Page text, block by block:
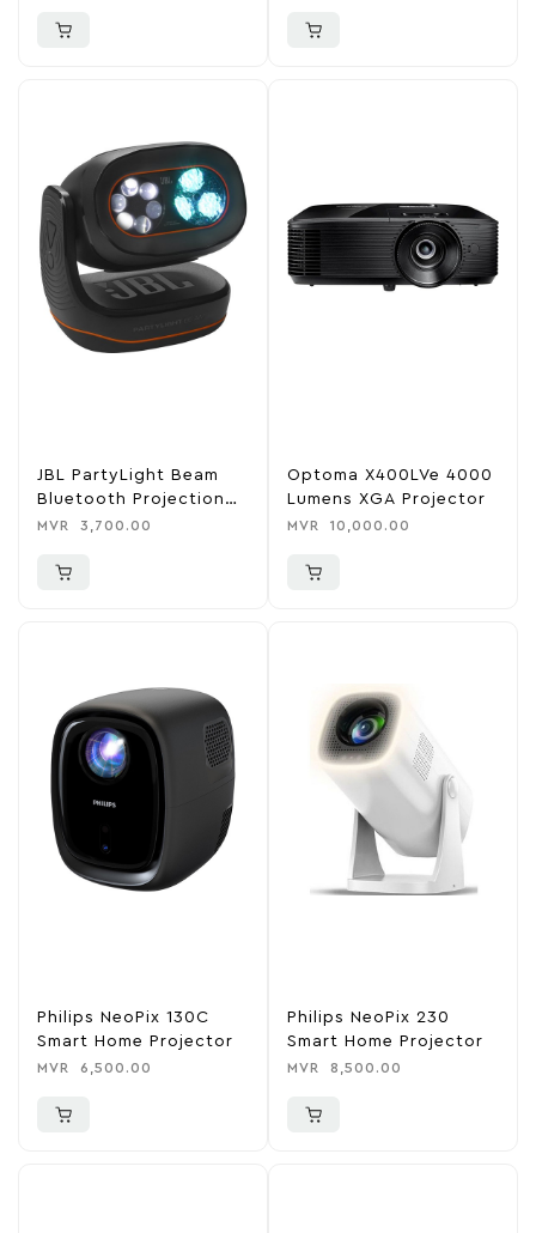
JBL PartyLight Beam
Bluetooth Projection
Light
MVR 3,700.00
Optoma X400LVe 4000
Lumens XGA Projector
MVR 10,000.00
Philips NeoPix 130C
Smart Home Projector
MVR 6,500.00
Philips NeoPix 230
Smart Home Projector
MVR 8,500.00